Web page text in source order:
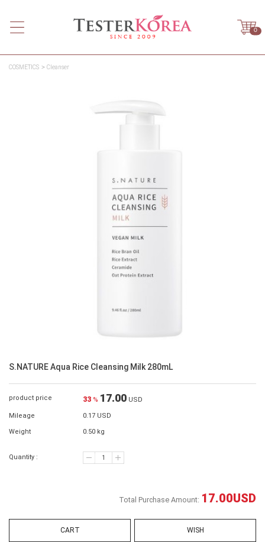
0
COSMETICS Cleanser
S.NATURE Aqua Rice Cleansing Milk 280mL
product price 33 % 17.00 USD
Mileage 0.17 USD
Weight 0.50 kg
Quantity :
Total Purchase Amount: 17.00USD
CART WISH